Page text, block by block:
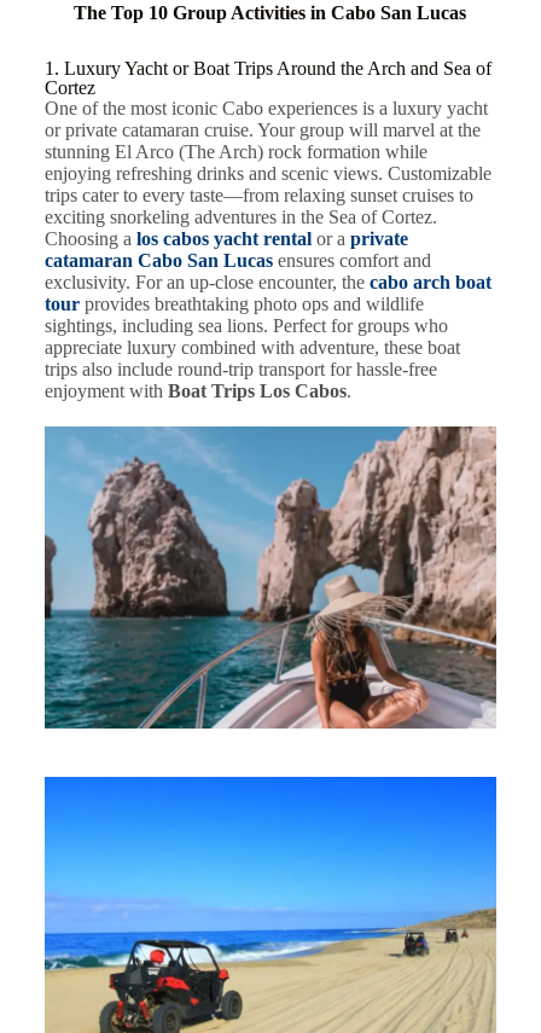
The Top 10 Group Activities in Cabo San Lucas
1. Luxury Yacht or Boat Trips Around the Arch and Sea of
Cortez
One of the most iconic Cabo experiences is a luxury yacht
or private catamaran cruise. Your group will marvel at the
stunning El Arco(The Arch) rock formation while
enjoying refreshing drinks and scenic views. Customizable
trips cater to every taste—from relaxing sunset cruises to
exciting snorkeling adventures in the Sea of Cortez.
Choosing a los cabos yacht rentalor a private
catamaran Cabo San Lucasensures comfort and
exclusivity. For an up-close encounter, the cabo arch boat
tourprovides breathtaking photo ops and wildlife
sightings, including sea lions. Perfect for groups who
appreciate luxury combined with adventure, these boat
trips also include round-trip transport for hassle-free
enjoyment with Boat Trips Los Cabos.